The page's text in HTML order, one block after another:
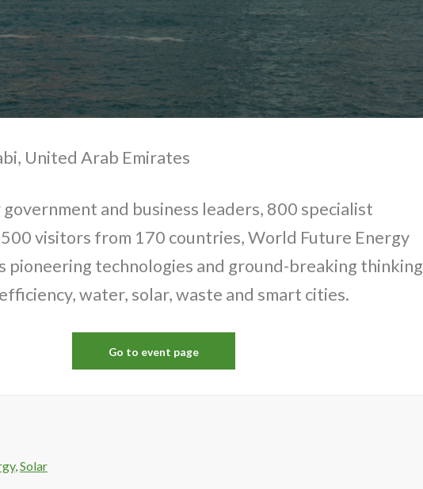
United Arab Emirates
and business leaders, 800 specialist
visitors from 170 countries, World Future Energy
pioneering technologies and ground-breaking thinking
water, solar, waste and smart cities.
Go to event page
,Solar